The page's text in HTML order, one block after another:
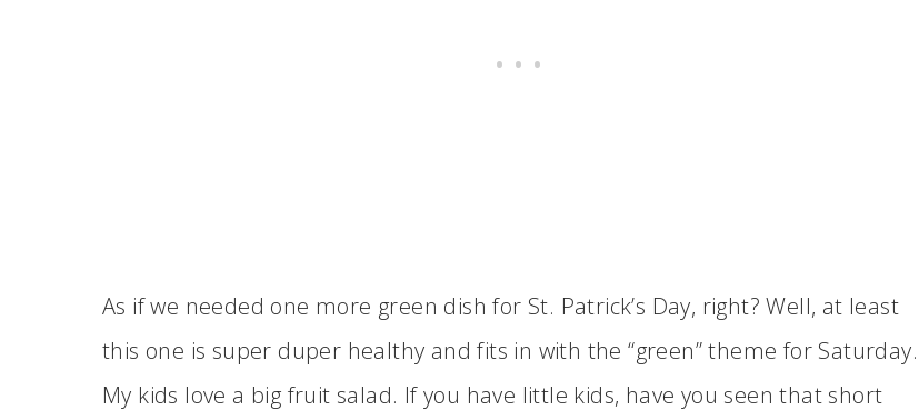
As if we needed one more green dish for St. Patrick’s Day, right? Well, at least
this one is super duper healthy and fits in with the “green” theme for Saturday.
My kids love a big fruit salad. If you have little kids, have you seen that short